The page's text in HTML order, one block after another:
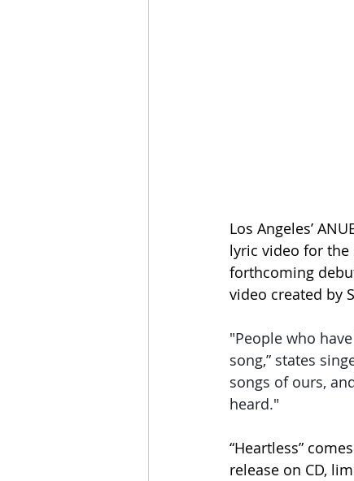
Los Angeles’
lyric video for the
forthcoming
video created by
"People who
song,” states
songs of ours,
heard."
“Heartless”
release on CD,